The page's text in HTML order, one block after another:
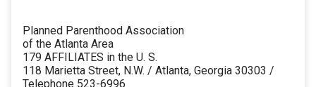
Planned Parenthood Association
of the Atlanta Area
179 AFFILIATES in the U. S.
118 Marietta Street, N.W. / Atlanta, Georgia 30303 /
Telephone 523-6996